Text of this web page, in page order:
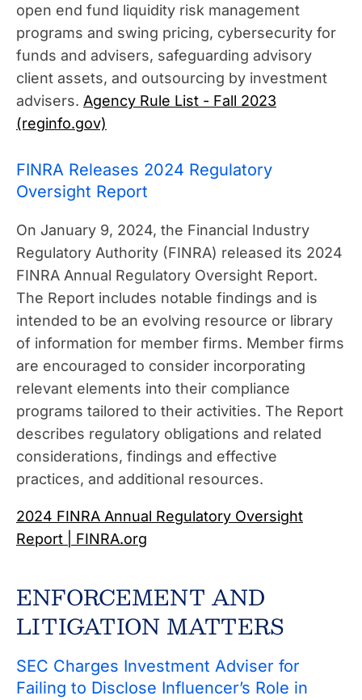
open end fund liquidity risk management
programs and swing pricing, cybersecurity for
funds and advisers, safeguarding advisory
client assets, and outsourcing by investment
advisers. Agency Rule List - Fall 2023
(reginfo.gov)
FINRA Releases 2024 Regulatory
Oversight Report
On January 9, 2024, the Financial Industry
Regulatory Authority (FINRA) released its 2024
FINRA Annual Regulatory Oversight Report.
The Report includes notable findings and is
intended to be an evolving resource or library
of information for member firms. Member firms
are encouraged to consider incorporating
relevant elements into their compliance
programs tailored to their activities. The Report
describes regulatory obligations and related
considerations, findings and effective
practices, and additional resources.
2024 FINRA Annual Regulatory Oversight
Report | FINRA.org
ENFORCEMENT AND
LITIGATION MATTERS
SEC Charges Investment Adviser for
Failing to Disclose Influencer’s Role in